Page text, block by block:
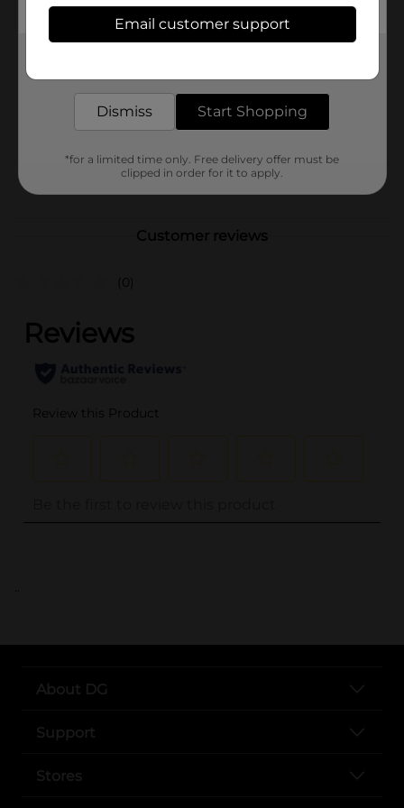
In Store
Product Form
29.8 ounce
14472001
Customer reviews
(0)
..
About DG
Support
Stores
Email customer support
Dismiss Start Shopping
*for a limited time only. Free delivery offer must be
clipped in order for it to apply.